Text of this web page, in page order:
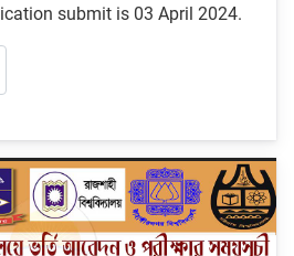
submit is 03 April 2024.